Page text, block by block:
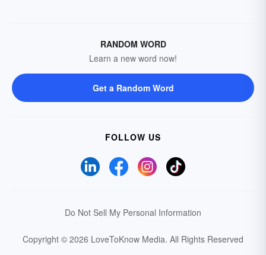
RANDOM WORD
Learn a new word now!
Get a Random Word
FOLLOW US
Do Not Sell My Personal Information
Copyright © 2026 LoveToKnow Media. All Rights Reserved